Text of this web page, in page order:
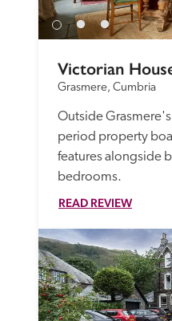
Victorian
Grasmere, Cumbria
Outside
period property
features alongside
bedrooms.
READ REVIEW